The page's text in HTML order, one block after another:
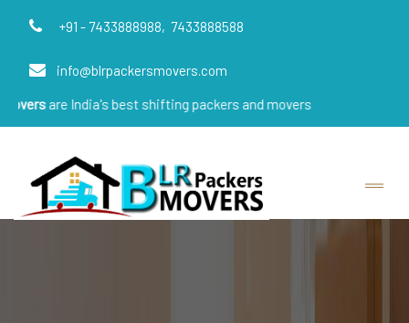
+91 - 7433888988, 7433888588
info@blrpackersmovers.com
best shifting packers and movers